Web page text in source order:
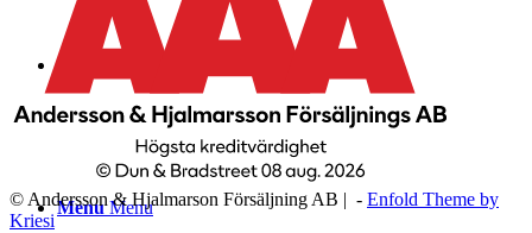
Menu Menu
© Andersson & Hjalmarson Försäljning AB | - Enfold Theme by
Kriesi